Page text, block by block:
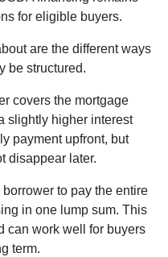
for eligible buyers.
are the different ways
be structured.
covers the mortgage
slightly higher interest
payment upfront, but
disappear later.
to pay the entire
in one lump sum. This
can work well for buyers
term.